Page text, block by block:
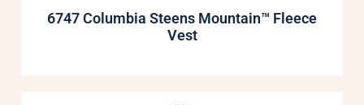
6747 Columbia Steens Mountain™ Fleece
Vest